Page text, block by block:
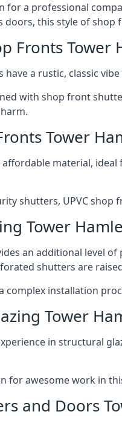
for a professional
doors, this style of shop
Fronts Tower
have a rustic, classic
with shop front
Tower
affordable material,
shutters, UPVC
Tower
an additional level
shutters are
complex installation
Tower
in structural
for awesome work in
and Doors